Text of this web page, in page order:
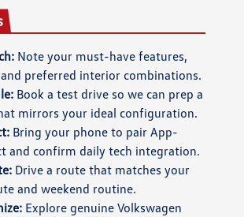
Note your must-have features,
preferred interior combinations.
Book a test drive so we can prep a
mirrors your ideal configuration.
Bring your phone to pair App-
and confirm daily tech integration.
Drive a route that matches your
and weekend routine.
Explore genuine Volkswagen